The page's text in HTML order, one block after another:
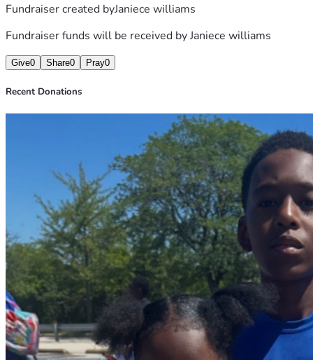
Fundraiser created byJaniece williams
Fundraiser funds will be received byJaniece williams
Give0 Share0 Pray0
Recent Donations